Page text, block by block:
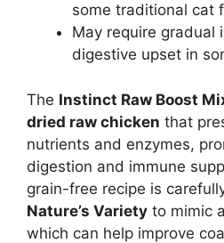
some traditional cat
May require gradual
digestive upset in
The Instinct Raw Boost
dried raw chicken that
nutrients and enzymes,
digestion and immune
grain-free recipe is
Nature’s Variety to mimic
which can help improve